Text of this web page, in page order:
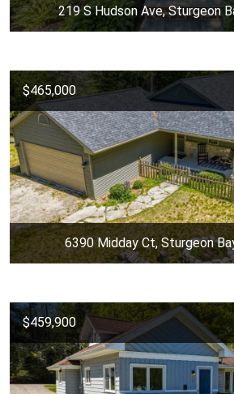
219 S Hudson Ave, Sturgeon
$465,000
6390 Midday Ct, Sturgeon
$459,900